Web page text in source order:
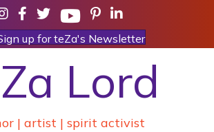
up for teZa's Newsletter
Lord
| artist | spirit activist